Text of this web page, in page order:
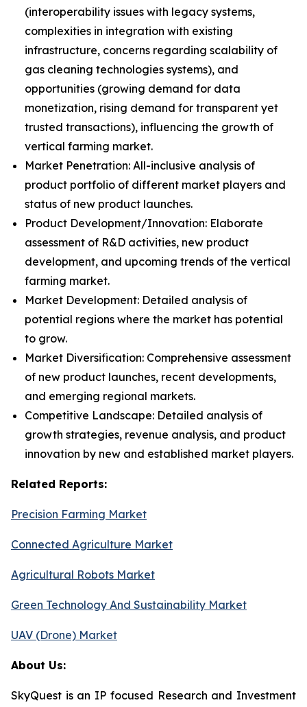
(interoperability issues with legacy systems,
complexities in integration with existing
infrastructure, concerns regarding scalability of
gas cleaning technologies systems), and
opportunities (growing demand for data
monetization, rising demand for transparent yet
trusted transactions), influencing the growth of
vertical farming market.
Market Penetration: All-inclusive analysis of
product portfolio of different market players and
status of new product launches.
Product Development/Innovation: Elaborate
assessment of R&D activities, new product
development, and upcoming trends of the vertical
farming market.
Market Development: Detailed analysis of
potential regions where the market has potential
to grow.
Market Diversification: Comprehensive assessment
of new product launches, recent developments,
and emerging regional markets.
Competitive Landscape: Detailed analysis of
growth strategies, revenue analysis, and product
innovation by new and established market players.
Related Reports:
Precision Farming Market
Connected Agriculture Market
Agricultural Robots Market
Green Technology And Sustainability Market
UAV (Drone) Market
About Us:
SkyQuest is an IP focused Research and Investment